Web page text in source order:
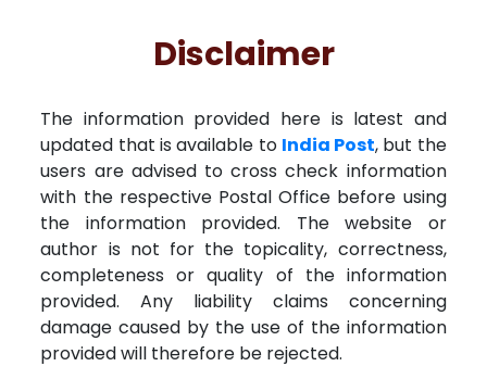
Disclaimer
The information provided here is latest and
updated that is available to India Post, but the
users are advised to cross check information
with the respective Postal Office before using
the information provided. The website or
author is not for the topicality, correctness,
completeness or quality of the information
provided. Any liability claims concerning
damage caused by the use of the information
provided will therefore be rejected.